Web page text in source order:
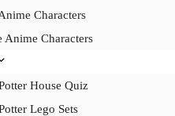
Characters
Anime Characters
House Quiz
Lego Sets